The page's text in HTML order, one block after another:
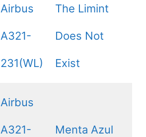
Airbus
A321-
231(WL)
The Limint
Does Not
Exist
Airbus
A321- Menta Azul